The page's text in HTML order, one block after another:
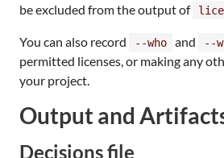
be excluded from the output of
You can also record --who and --
permitted licenses, or making any
your project.
Output and
Decisions file